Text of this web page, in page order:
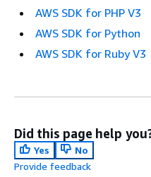
AWS SDK for PHP V3
AWS SDK for Python
AWS SDK for Ruby V3
Did this page help
Yes
No
Provide feedback